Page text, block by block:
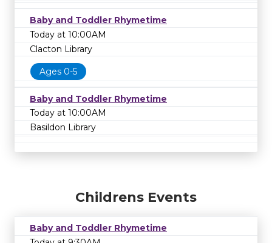
Baby and Toddler Rhymetime
Today at 10:00AM
Clacton Library
Ages 0-5
Baby and Toddler Rhymetime
Today at 10:00AM
Basildon Library
Childrens Events
Baby and Toddler Rhymetime